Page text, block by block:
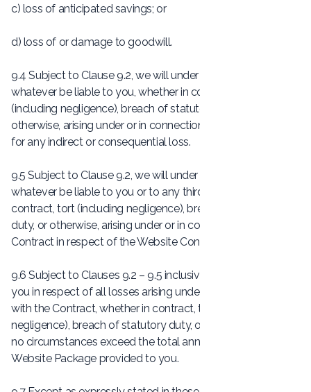
c) loss of anticipated savings; or
d) loss of or damage to goodwill.
9.4 Subject to Clause 9.2, we will under no circumstances
whatever be liable to you, whether in contract, tort
(including negligence), breach of statutory duty, or
otherwise, arising under or in connection with the Contract
for any indirect or consequential loss.
9.5 Subject to Clause 9.2, we will under no circumstances
whatever be liable to you or to any third parties, whether in
contract, tort (including negligence), breach of statutory
duty, or otherwise, arising under or in connection with the
Contract in respect of the Website Content.
9.6 Subject to Clauses 9.2 – 9.5 inclusive, our total liability to
you in respect of all losses arising under or in connection
with the Contract, whether in contract, tort (including
negligence), breach of statutory duty, or otherwise, shall in
no circumstances exceed the total annual price of the
Website Package provided to you.